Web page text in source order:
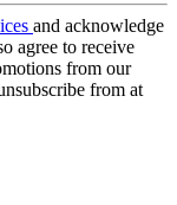
and acknowledge
agree to receive
from our
from at